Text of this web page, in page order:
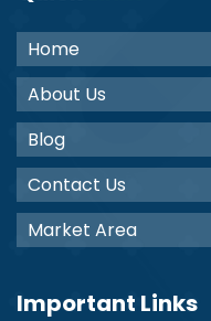
Home
About Us
Blog
Contact Us
Market Area
Important Links